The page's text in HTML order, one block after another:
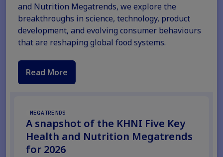
and Nutrition Megatrends, we explore the
breakthroughs in science, technology, product
development, and evolving consumer behaviours
that are reshaping global food systems.
Read More
MEGATRENDS
A snapshot of the KHNI Five Key
Health and Nutrition Megatrends
for 2026